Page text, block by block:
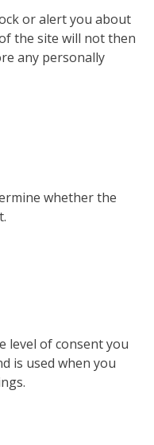
or alert you about
the site will not then
any personally
whether the
level of consent you
is used when you